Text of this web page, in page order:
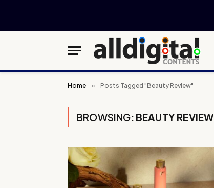
Home » Posts Tagged "Beauty Review"
BROWSING: BEAUTY REVIEW